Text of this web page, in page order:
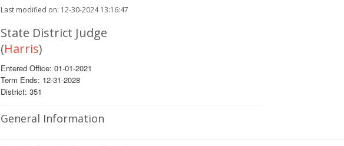
Last modified on: 12-30-2024 13:16:47
State District Judge
(Harris)
Entered Office: 01-01-2021
Term Ends: 12-31-2028
District: 351
General Information